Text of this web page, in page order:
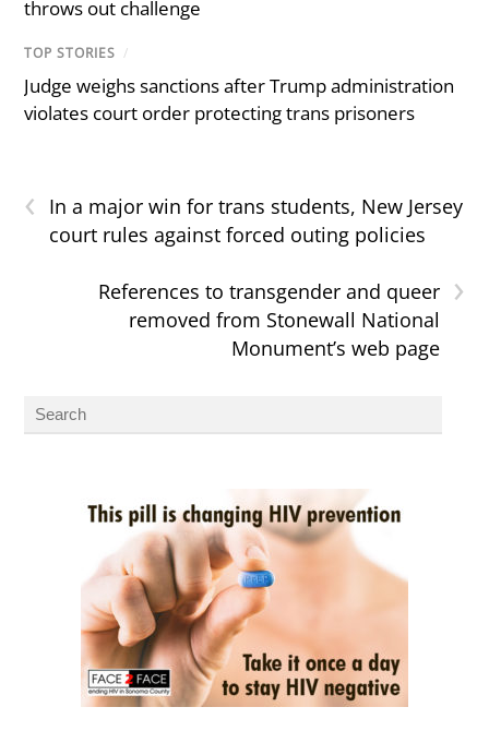
throws out challenge
TOP STORIES /
Judge weighs sanctions after Trump administration
violates court order protecting trans prisoners
‹
In a major win for trans students, New Jersey
court rules against forced outing policies
›
References to transgender and queer
removed from Stonewall National
Monument’s web page